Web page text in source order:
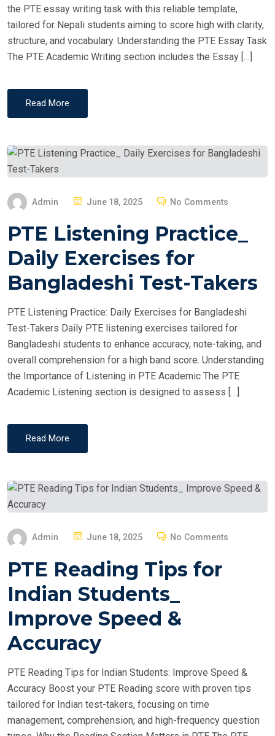
the PTE essay writing task with this reliable template,
tailored for Nepali students aiming to score high with clarity,
structure, and vocabulary. Understanding the PTE Essay Task
The PTE Academic Writing section includes the Essay […]
Read More
Admin
S
E
D
N
June 18, 2025 No Comments
PTE Listening Practice_
Daily Exercises for
Bangladeshi Test-Takers
PTE Listening Practice: Daily Exercises for Bangladeshi
Test-Takers Daily PTE listening exercises tailored for
Bangladeshi students to enhance accuracy, note-taking, and
overall comprehension for a high band score. Understanding
the Importance of Listening in PTE Academic The PTE
Academic Listening section is designed to assess […]
Read More
Admin
S
E
D
N
June 18, 2025 No Comments
PTE Reading Tips for
Indian Students_
Improve Speed &
Accuracy
PTE Reading Tips for Indian Students: Improve Speed &
Accuracy Boost your PTE Reading score with proven tips
tailored for Indian test-takers, focusing on time
management, comprehension, and high-frequency question